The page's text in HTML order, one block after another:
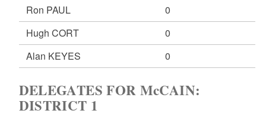
Ron PAUL
0
Hugh CORT
0
Alan KEYES
0
DELEGATES FOR McCAIN:
DISTRICT 1